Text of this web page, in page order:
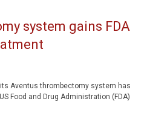
system gains FDA
Aventus thrombectomy system has
Food and Drug Administration (FDA)